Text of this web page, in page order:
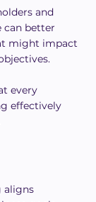
and
can better
might impact
every
effectively
aligns